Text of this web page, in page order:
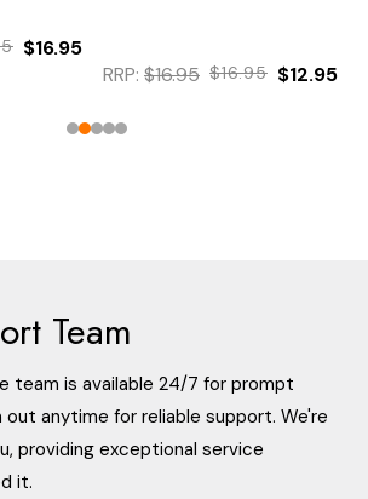
$16.95
RRP: $16.95 $16.95 $12.95
Team
team is available 24/7 for prompt
out anytime for reliable support. We're
providing exceptional service
it.